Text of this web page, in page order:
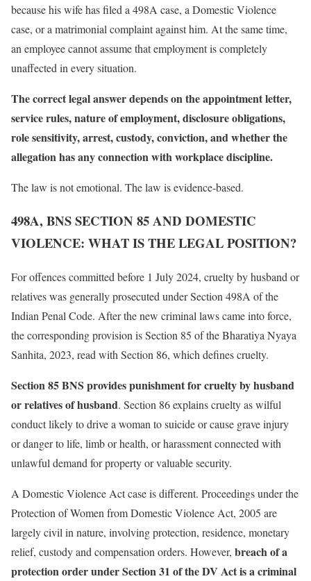
because his wife has filed a 498A case, a Domestic Violence
case, or a matrimonial complaint against him. At the same time,
an employee cannot assume that employment is completely
unaffected in every situation.
The correct legal answer depends on the appointment letter,
service rules, nature of employment, disclosure obligations,
role sensitivity, arrest, custody, conviction, and whether the
allegation has any connection with workplace discipline.
The law is not emotional. The law is evidence-based.
498A, BNS SECTION 85 AND DOMESTIC
VIOLENCE: WHAT IS THE LEGAL POSITION?
For offences committed before 1 July 2024, cruelty by husband or
relatives was generally prosecuted under Section 498A of the
Indian Penal Code. After the new criminal laws came into force,
the corresponding provision is Section 85 of the Bharatiya Nyaya
Sanhita, 2023, read with Section 86, which defines cruelty.
Section 85 BNS provides punishment for cruelty by husband
or relatives of husband. Section 86 explains cruelty as wilful
conduct likely to drive a woman to suicide or cause grave injury
or danger to life, limb or health, or harassment connected with
unlawful demand for property or valuable security.
A Domestic Violence Act case is different. Proceedings under the
Protection of Women from Domestic Violence Act, 2005 are
largely civil in nature, involving protection, residence, monetary
relief, custody and compensation orders. However, breach of a
protection order under Section 31 of the DV Act is a criminal